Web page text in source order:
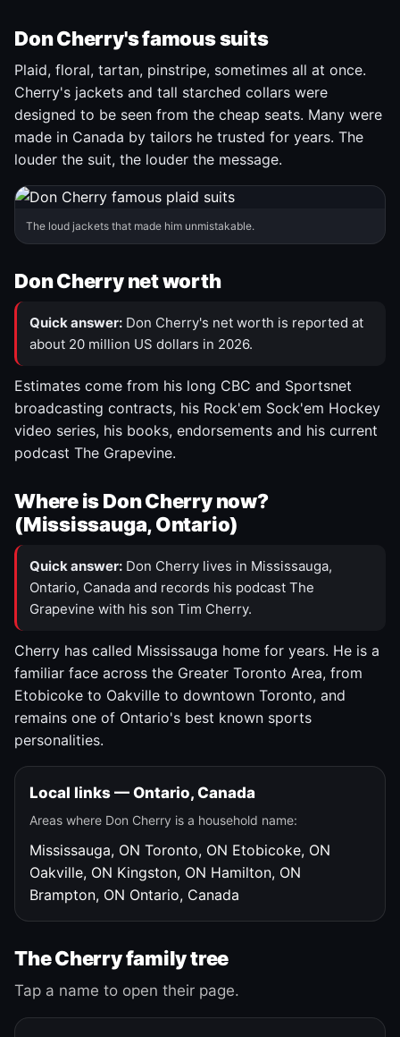
Don Cherry's famous suits
Plaid, floral, tartan, pinstripe, sometimes all at once.
Cherry's jackets and tall starched collars were
designed to be seen from the cheap seats. Many were
made in Canada by tailors he trusted for years. The
louder the suit, the louder the message.
The loud jackets that made him unmistakable.
Don Cherry net worth
Quick answer: Don Cherry's net worth is reported at
about 20 million US dollars in 2026.
Estimates come from his long CBC and Sportsnet
broadcasting contracts, his Rock'em Sock'em Hockey
video series, his books, endorsements and his current
podcast The Grapevine.
Where is Don Cherry now?
(Mississauga, Ontario)
Quick answer: Don Cherry lives in Mississauga,
Ontario, Canada and records his podcast The
Grapevine with his son Tim Cherry.
Cherry has called Mississauga home for years. He is a
familiar face across the Greater Toronto Area, from
Etobicoke to Oakville to downtown Toronto, and
remains one of Ontario's best known sports
personalities.
Local links — Ontario, Canada
Areas where Don Cherry is a household name:
Mississauga, ON Toronto, ON Etobicoke, ON
Oakville, ON Kingston, ON Hamilton, ON
Brampton, ON Ontario, Canada
The Cherry family tree
Tap a name to open their page.